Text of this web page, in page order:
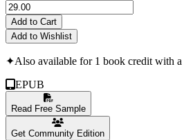
Add to Cart
Add to Wishlist
✦Also available for 1 book credit with a
EPUB
Read Free Sample
Get Community Edition